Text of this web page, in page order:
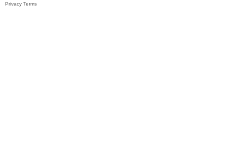
Privacy Terms